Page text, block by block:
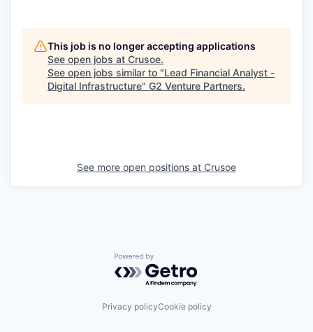
This job is no longer accepting applications
See open jobs at Crusoe.
See open jobs similar to "Lead Financial Analyst -
Digital Infrastructure" G2 Venture Partners.
See more open positions at Crusoe
Powered by Getro.com
Privacy policyCookie policy